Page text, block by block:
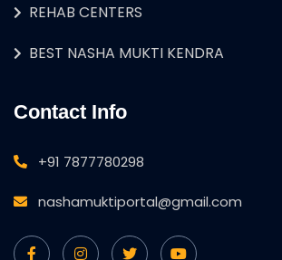
REHAB CENTERS
BEST NASHA MUKTI KENDRA
Contact Info
+91 7877780298
nashamuktiportal@gmail.com